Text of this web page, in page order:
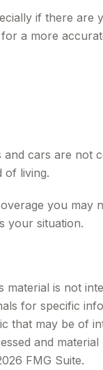
if there are
a more
cars are not
of living.
you may
your situation.
is not
for specific
that may be of
and
FMG Suite.